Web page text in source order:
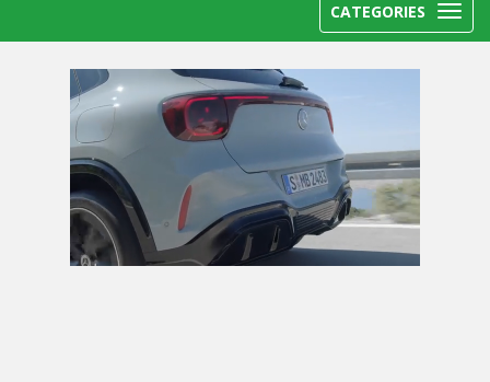
CATEGORIES
Next video in 5 Cancel